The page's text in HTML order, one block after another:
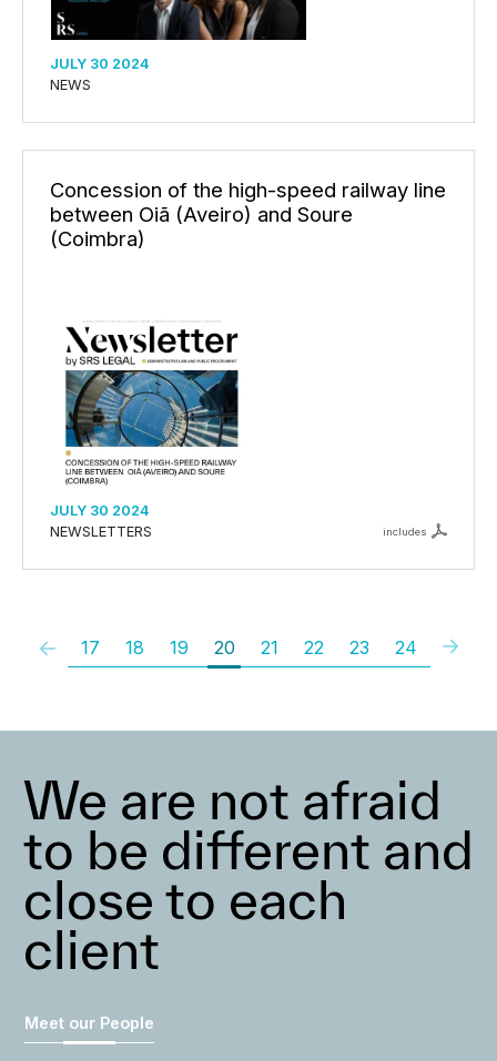
JULY 30 2024
NEWS
Concession of the high-speed railway line
between Oiã (Aveiro) and Soure
(Coimbra)
JULY 30 2024
NEWSLETTERS
includes
17 18 19 20 21 22 23 24
We are not afraid
to be different and
close to each
client
Meet our People